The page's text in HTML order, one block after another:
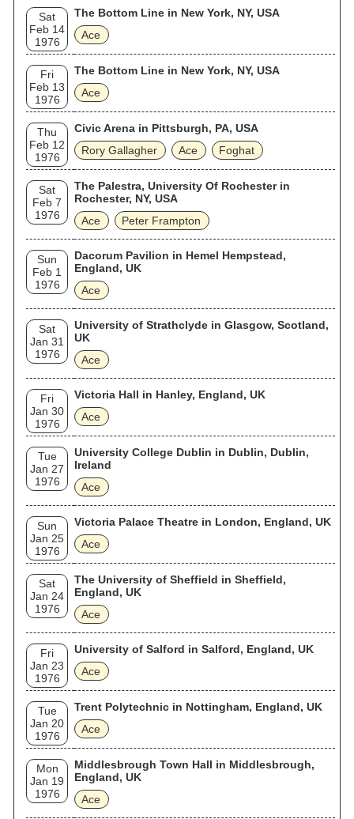
Sat
Feb 14
1976
The Bottom Line in New York, NY, USA
Ace
Fri
Feb 13
1976
The Bottom Line in New York, NY, USA
Ace
Thu
Feb 12
1976
Civic Arena in Pittsburgh, PA, USA
Rory Gallagher
Ace Foghat
Sat
Feb 7
1976
The Palestra, University Of Rochester in
Rochester, NY, USA
Ace
Peter Frampton
Sun
Feb 1
1976
Dacorum Pavilion in Hemel Hempstead,
England, UK
Ace
Sat
Jan 31
1976
University of Strathclyde in Glasgow, Scotland,
UK
Ace
Fri
Jan 30
1976
Victoria Hall in Hanley, England, UK
Ace
Tue
Jan 27
1976
University College Dublin in Dublin, Dublin,
Ireland
Ace
Sun
Jan 25
1976
Victoria Palace Theatre in London, England, UK
Ace
Sat
Jan 24
1976
The University of Sheffield in Sheffield,
England, UK
Ace
Fri
Jan 23
1976
University of Salford in Salford, England, UK
Ace
Tue
Jan 20
1976
Trent Polytechnic in Nottingham, England, UK
Ace
Mon
Jan 19
1976
Middlesbrough Town Hall in Middlesbrough,
England, UK
Ace